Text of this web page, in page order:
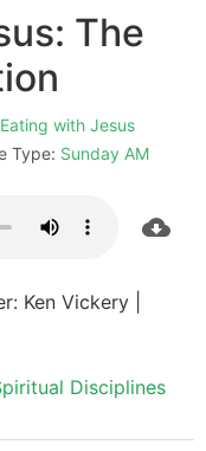
The
Eating with Jesus
Type: Sunday AM
Ken Vickery |
Disciplines